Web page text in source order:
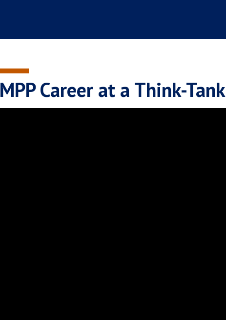
MPP Career at a Think-Tank